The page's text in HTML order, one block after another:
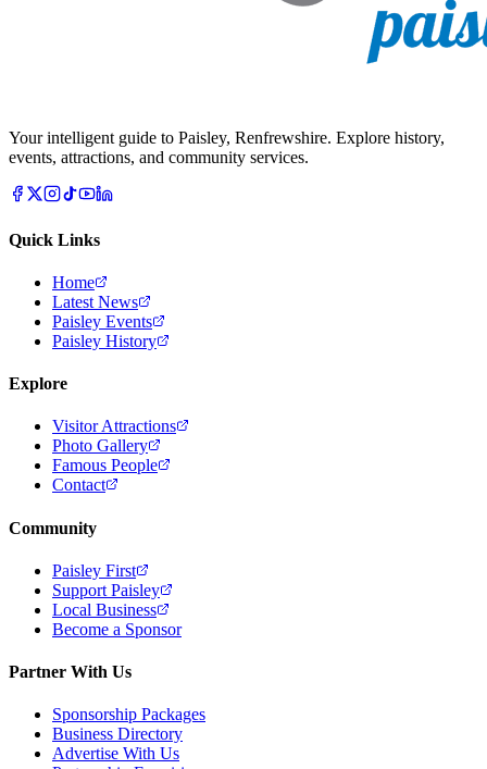
Your intelligent guide to Paisley, Renfrewshire. Explore history,
events, attractions, and community services.
Quick Links
Home
Latest News
Paisley Events
Paisley History
Explore
Visitor Attractions
Photo Gallery
Famous People
Contact
Community
Paisley First
Support Paisley
Local Business
Become a Sponsor
Partner With Us
Sponsorship Packages
Business Directory
Advertise With Us